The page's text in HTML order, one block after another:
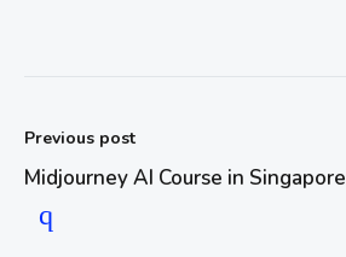
Previous post
Midjourney AI Course in Singapore